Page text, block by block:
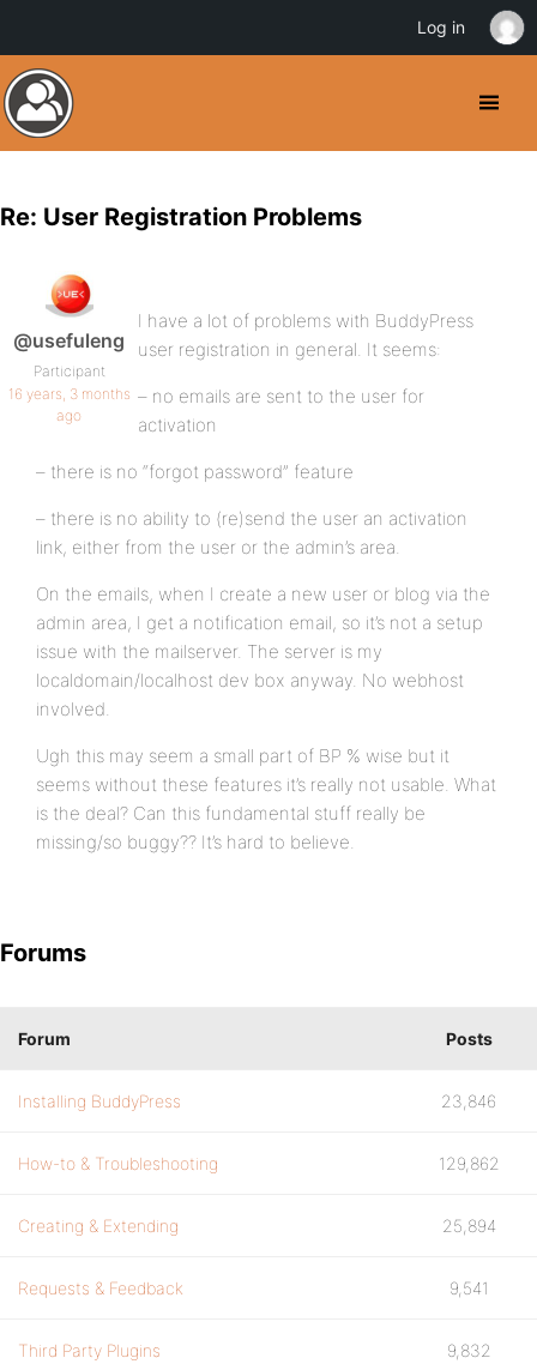
Re: User Registration Problems
@usefuleng
Participant
16 years, 3 months
ago
I have a lot of problems with BuddyPress
user registration in general. It seems:
– no emails are sent to the user for
activation
– there is no “forgot password” feature
– there is no ability to (re)send the user an activation
link, either from the user or the admin’s area.
On the emails, when I create a new user or blog via the
admin area, I get a notification email, so it’s not a setup
issue with the mailserver. The server is my
localdomain/localhost dev box anyway. No webhost
involved.
Ugh this may seem a small part of BP % wise but it
seems without these features it’s really not usable. What
is the deal? Can this fundamental stuff really be
missing/so buggy?? It’s hard to believe.
Forums
Forum Posts
Installing BuddyPress 23,846
How-to & Troubleshooting 129,862
Creating & Extending 25,894
Requests & Feedback 9,541
Third Party Plugins 9,832
Log in